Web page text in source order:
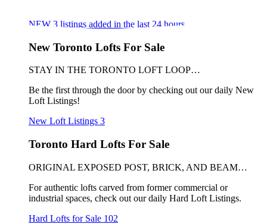
NEW 3 listings added in the last 24 hours
New Toronto Lofts For Sale
STAY IN THE TORONTO LOFT LOOP…
Be the first through the door by checking out our daily New
Loft Listings!
New Loft Listings 3
Toronto Hard Lofts For Sale
ORIGINAL EXPOSED POST, BRICK, AND BEAM…
For authentic lofts carved from former commercial or
industrial spaces, check out our daily Hard Loft Listings.
Hard Lofts for Sale 102